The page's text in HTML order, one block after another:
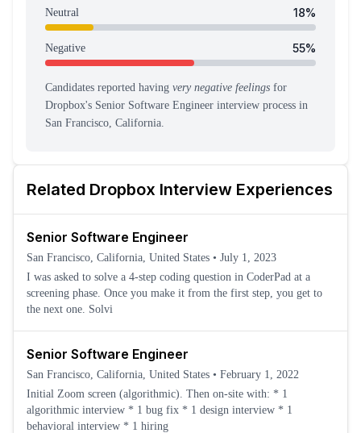
Related Dropbox Interview Experiences
Senior Software Engineer
San Francisco, California, United States • July 1, 2023
I was asked to solve a 4-step coding question in CoderPad at a
screening phase. Once you make it from the first step, you get to
the next one. Solvi
Senior Software Engineer
San Francisco, California, United States • February 1, 2022
Initial Zoom screen (algorithmic). Then on-site with: * 1
algorithmic interview * 1 bug fix * 1 design interview * 1
behavioral interview * 1 hiring
Neutral 18%
Negative 55%
Candidates reported having very negative feelings for
Dropbox's Senior Software Engineer interview process in
San Francisco, California.